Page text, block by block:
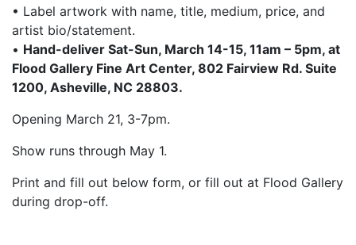
• Label artwork with name, title, medium, price, and
artist bio/statement.
• Hand-deliver Sat-Sun, March 14-15, 11am – 5pm, at
Flood Gallery Fine Art Center, 802 Fairview Rd. Suite
1200, Asheville, NC 28803.
Opening March 21, 3-7pm.
Show runs through May 1.
Print and fill out below form, or fill out at Flood Gallery
during drop-off.